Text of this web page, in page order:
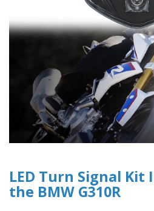
LED Turn Signal
the BMW G310R